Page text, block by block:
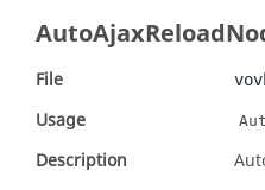
File
Usage
Description